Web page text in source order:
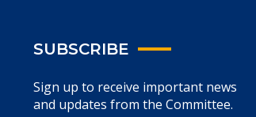
SUBSCRIBE
Sign up to receive important news
and updates from the Committee.